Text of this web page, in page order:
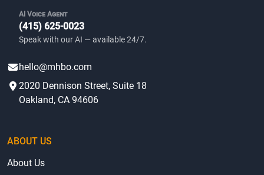
AI Voice Agent
(415) 625-0023
Speak with our AI — available 24/7.
hello@mhbo.com
2020 Dennison Street, Suite 18
Oakland, CA 94606
ABOUT US
About Us